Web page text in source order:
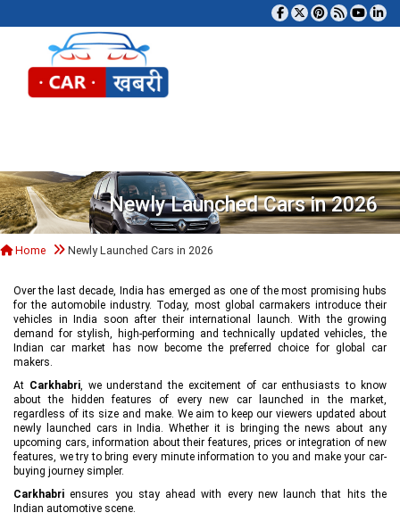
Newly Launched Cars in 2026
Home Newly Launched Cars in 2026
Over the last decade, India has emerged as one of the most promising hubs
for the automobile industry. Today, most global carmakers introduce their
vehicles in India soon after their international launch. With the growing
demand for stylish, high-performing and technically updated vehicles, the
Indian car market has now become the preferred choice for global car
makers.
At Carkhabri, we understand the excitement of car enthusiasts to know
about the hidden features of every new car launched in the market,
regardless of its size and make. We aim to keep our viewers updated about
newly launched cars in India. Whether it is bringing the news about any
upcoming cars, information about their features, prices or integration of new
features, we try to bring every minute information to you and make your car-
buying journey simpler.
Carkhabri ensures you stay ahead with every new launch that hits the
Indian automotive scene.